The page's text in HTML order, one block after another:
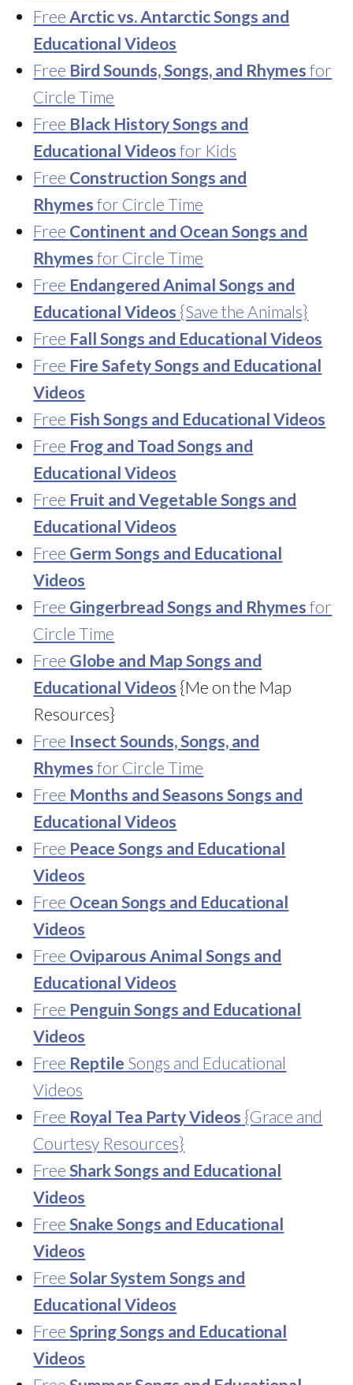
Free Arctic vs. Antarctic Songs and
Educational Videos
Free Bird Sounds, Songs, and Rhymes for
Circle Time
Free Black History Songs and
Educational Videos for Kids
Free Construction Songs and
Rhymes for Circle Time
Free Continent and Ocean Songs and
Rhymes for Circle Time
Free Endangered Animal Songs and
Educational Videos {Save the Animals}
Free Fall Songs and Educational Videos
Free Fire Safety Songs and Educational
Videos
Free Fish Songs and Educational Videos
Free Frog and Toad Songs and
Educational Videos
Free Fruit and Vegetable Songs and
Educational Videos
Free Germ Songs and Educational
Videos
Free Gingerbread Songs and Rhymes for
Circle Time
Free Globe and Map Songs and
Educational Videos {Me on the Map
Resources}
Free Insect Sounds, Songs, and
Rhymes for Circle Time
Free Months and Seasons Songs and
Educational Videos
Free Peace Songs and Educational
Videos
Free Ocean Songs and Educational
Videos
Free Oviparous Animal Songs and
Educational Videos
Free Penguin Songs and Educational
Videos
Free Reptile Songs and Educational
Videos
Free Royal Tea Party Videos {Grace and
Courtesy Resources}
FreeShark Songs and Educational
Videos
FreeSnake Songs and Educational
Videos
FreeSolar System Songs and
Educational Videos
FreeSpring Songs and Educational
Videos